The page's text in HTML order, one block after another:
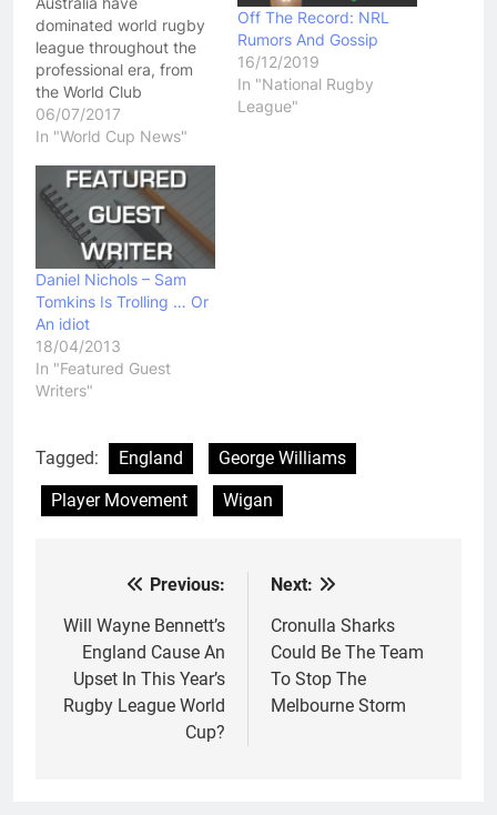
dominated world rugby
league throughout the
professional era, from
the World Club
Challenges, through to
the international stage,
three of the last four
World Cups since 1995.
The 15th Rugby League
World Cup is just around
the corner, with Australia
set to host the…
06/07/2017
In "World Cup News"
Off The Record: NRL
Rumors And Gossip
16/12/2019
In "National Rugby
League"
Daniel Nichols – Sam
Tomkins Is Trolling … Or
An idiot
18/04/2013
In "Featured Guest
Writers"
Tagged: England
George Williams
Player Movement
Wigan
navigation
Previous:
Will Wayne Bennett’s
England Cause An
Upset In This Year’s
Rugby League World
Cup?
Next:
Cronulla Sharks
Could Be The Team
To Stop The
Melbourne Storm